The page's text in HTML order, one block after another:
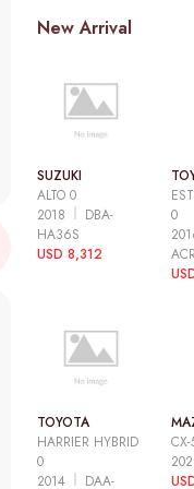
New Arrival
SUZUKI
ALTO 0
2018
DBA-
HA36S
USD 8,312
0
TOYOTA
HARRIER HYBRID
0
2014
DAA-